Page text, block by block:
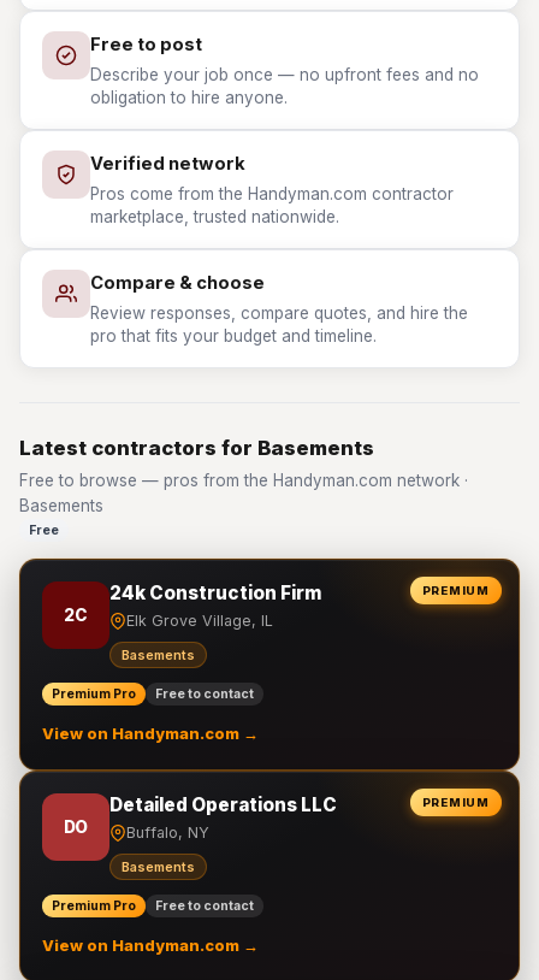
Free to post
Describe your job once — no upfront fees and no
obligation to hire anyone.
Verified network
Pros come from the Handyman.com contractor
marketplace, trusted nationwide.
Compare & choose
Review responses, compare quotes, and hire the
pro that fits your budget and timeline.
Latest contractors for Basements
Free to browse — pros from the Handyman.com network ·
Basements
Free
PREMIUM
2C
24k Construction Firm
Elk Grove Village, IL
Basements
Premium Pro Free to contact
View on Handyman.com →
PREMIUM
DO
Detailed Operations LLC
Buffalo, NY
Basements
Premium Pro Free to contact
View on Handyman.com →